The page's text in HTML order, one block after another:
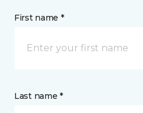
First name *
Last name *